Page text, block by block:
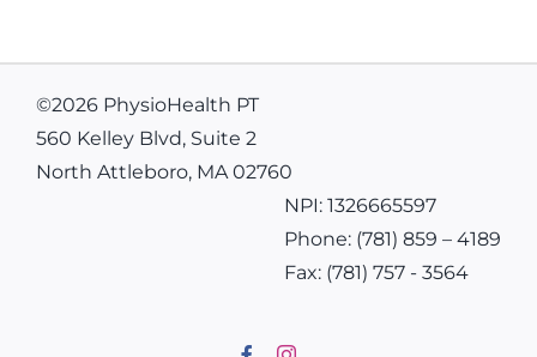
©2026 PhysioHealth PT
560 Kelley Blvd, Suite 2
North Attleboro, MA 02760
NPI: 1326665597
Phone: (781) 859 – 4189
Fax: (781) 757 - 3564